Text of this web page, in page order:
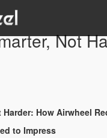
Not
Harder: How Airwheel
to Impress